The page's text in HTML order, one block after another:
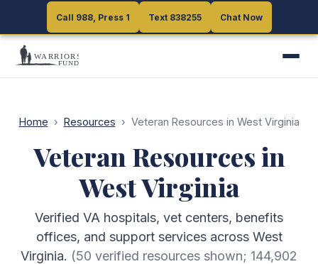
Call 988, Press 1 Text 838255 Chat Now
Call 988, Press 1 Text 838255 Chat Now
Home › Resources › Veteran Resources in West Virginia
Veteran Resources in
West Virginia
Verified VA hospitals, vet centers, benefits
offices, and support services across West
Virginia. (50 verified resources shown; 144,902